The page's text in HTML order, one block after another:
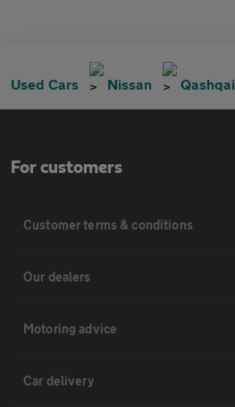
Used Cars Nissan Qashqai
For customers
Customer terms & conditions
Our dealers
Motoring advice
Car delivery